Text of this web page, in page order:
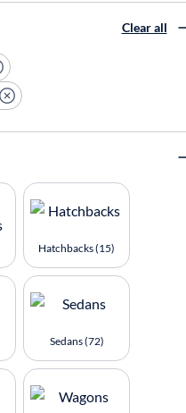
Clear all
Hatchbacks (15)
Sedans (72)